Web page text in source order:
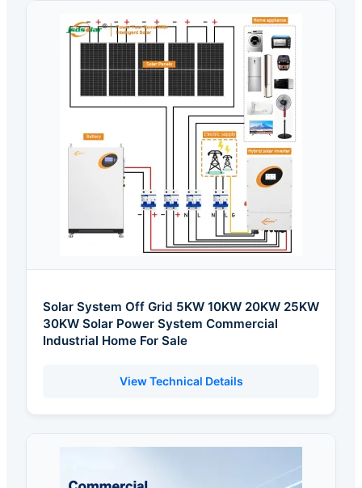
Solar System Off Grid 5KW 10KW 20KW 25KW
30KW Solar Power System Commercial
Industrial Home For Sale
View Technical Details